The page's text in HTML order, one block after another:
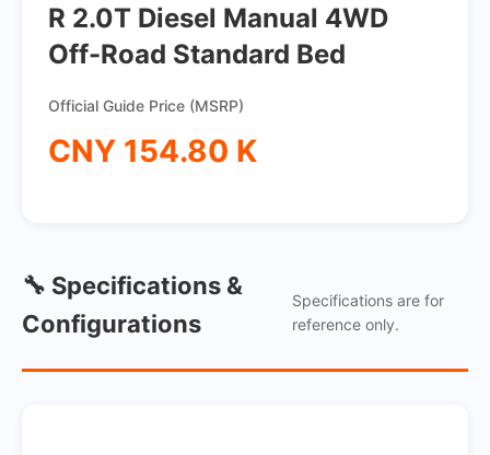
R 2.0T Diesel Manual 4WD
Off-Road Standard Bed
Official Guide Price (MSRP)
CNY 154.80 K
🔧 Specifications &
Configurations
Specifications are for
reference only.